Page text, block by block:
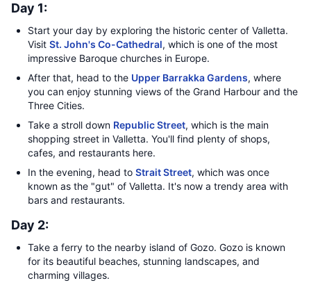
Day 1:
Start your day by exploring the historic center of Valletta.
Visit St. John's Co-Cathedral, which is one of the most
impressive Baroque churches in Europe.
After that, head to the Upper Barrakka Gardens, where
you can enjoy stunning views of the Grand Harbour and the
Three Cities.
Take a stroll down Republic Street, which is the main
shopping street in Valletta. You'll find plenty of shops,
cafes, and restaurants here.
In the evening, head to Strait Street, which was once
known as the "gut" of Valletta. It's now a trendy area with
bars and restaurants.
Day 2:
Take a ferry to the nearby island of Gozo. Gozo is known
for its beautiful beaches, stunning landscapes, and
charming villages.